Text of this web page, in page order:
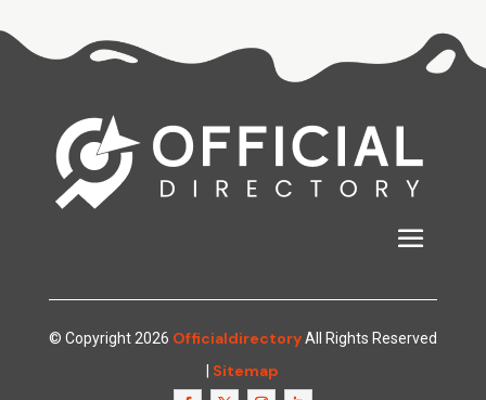
© Copyright 2026 OfficialdirectoryAll Rights Reserved
Sitemap